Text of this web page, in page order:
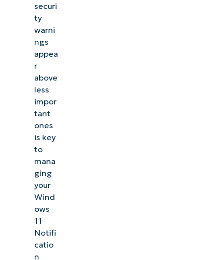
securi
ty
warni
ngs
appea
r
above
less
impor
tant
ones
is key
to
mana
ging
your
Wind
ows
11
Notifi
catio
n